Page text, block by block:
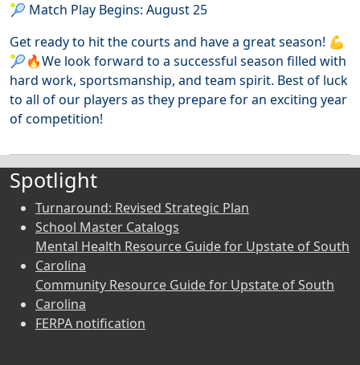
🎾 Match Play Begins: August 25
Get ready to hit the courts and have a great season! 💪
🎾🔥We look forward to a successful season filled with
hard work, sportsmanship, and team spirit. Best of luck
to all of our players as they prepare for an exciting year
of competition!
Spotlight
Turnaround: Revised Strategic Plan
School Master Catalogs
Mental Health Resource Guide for Upstate of South
Carolina
Community Resource Guide for Upstate of South
Carolina
FERPA notification